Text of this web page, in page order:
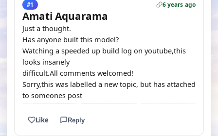
#1 6 years ago
Amati Aquarama
Just a thought.
Has anyone built this model?
Watching a speeded up build log on youtube,this
looks insanely
difficult.All comments welcomed!
Sorry,this was labelled a new topic, but has attached
to someones post
Like Reply